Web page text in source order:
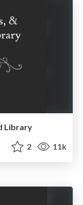
Library
2 11k